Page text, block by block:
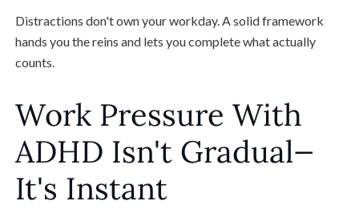
Distractions don't own your workday. A solid framework
hands you the reins and lets you complete what actually
counts.
Work Pressure With
ADHD Isn't Gradual—
It's Instant